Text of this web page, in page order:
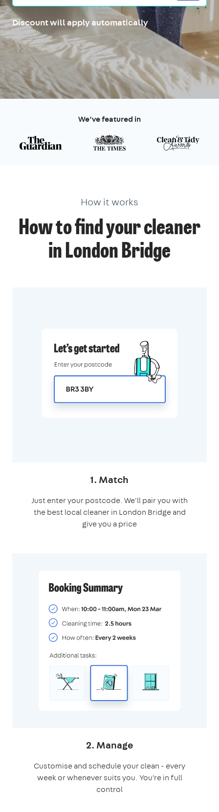
Discount will apply automatically
We’ve featured in
How it works
How to find your cleaner
in London Bridge
1. Match
Just enter your postcode. We'll pair you with
the best local cleaner in London Bridge and
give you a price
2. Manage
Customise and schedule your clean - every
week or whenever suits you. You're in full
control